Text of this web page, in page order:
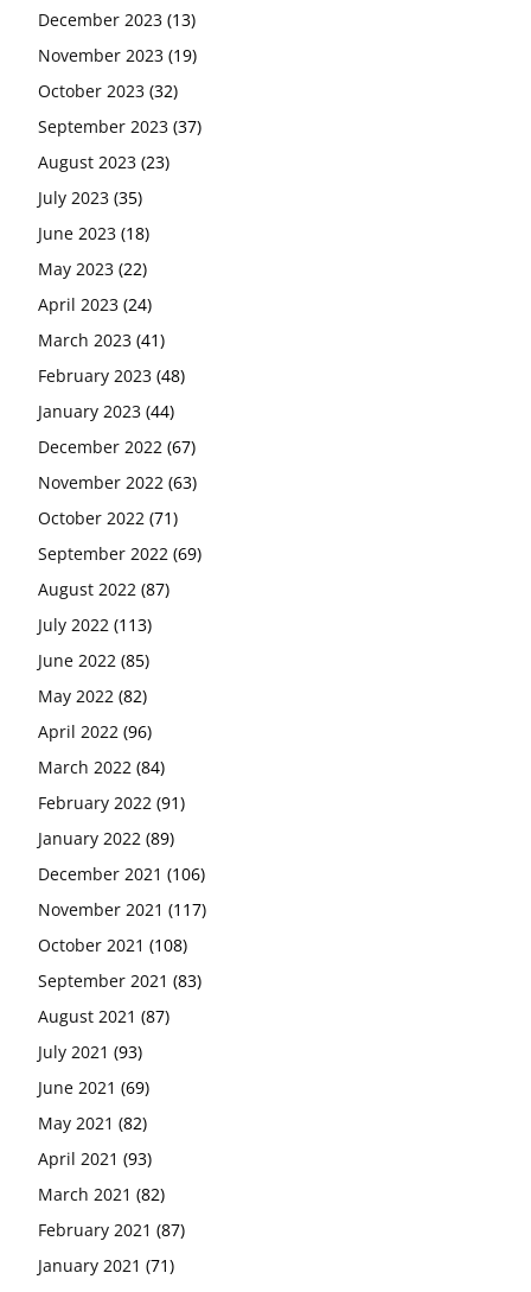
December 2023 (13)
November 2023 (19)
October 2023 (32)
September 2023 (37)
August 2023 (23)
July 2023 (35)
June 2023 (18)
May 2023 (22)
April 2023 (24)
March 2023 (41)
February 2023 (48)
January 2023 (44)
December 2022 (67)
November 2022 (63)
October 2022 (71)
September 2022 (69)
August 2022 (87)
July 2022 (113)
June 2022 (85)
May 2022 (82)
April 2022 (96)
March 2022 (84)
February 2022 (91)
January 2022 (89)
December 2021 (106)
November 2021 (117)
October 2021 (108)
September 2021 (83)
August 2021 (87)
July 2021 (93)
June 2021 (69)
May 2021 (82)
April 2021 (93)
March 2021 (82)
February 2021 (87)
January 2021 (71)